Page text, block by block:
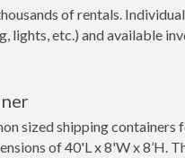
of rentals.
lights, etc.) and available
sized shipping containers
of 40'L x 8'W x 8’H.